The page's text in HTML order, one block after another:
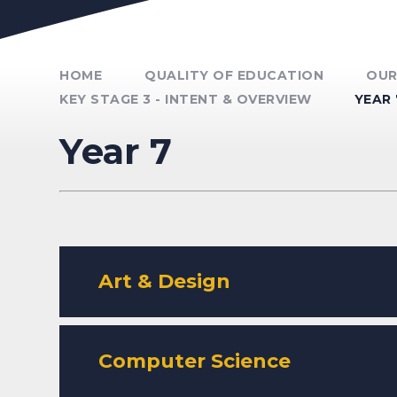
HOME QUALITY OF EDUCATION
KEY STAGE 3 - INTENT & OVERVIEW
YEAR
Year 7
Art & Design
Computer Science